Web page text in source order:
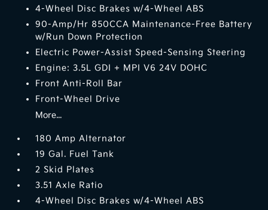
4-Wheel Disc Brakes w/4-Wheel ABS
90-Amp/Hr 850CCA Maintenance-Free Battery
w/Run Down Protection
Electric Power-Assist Speed-Sensing Steering
Engine: 3.5L GDI + MPI V6 24V DOHC
Front Anti-Roll Bar
Front-Wheel Drive
More...
180 Amp Alternator
19 Gal. Fuel Tank
2 Skid Plates
3.51 Axle Ratio
4-Wheel Disc Brakes w/4-Wheel ABS